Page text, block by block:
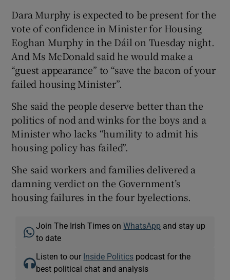
Dara Murphy is expected to be present for the
vote of confidence in Minister for Housing
Eoghan Murphy in the Dáil on Tuesday night.
And Ms McDonald said he would make a
“guest appearance” to “save the bacon of your
failed housing Minister”.
She said the people deserve better than the
politics of nod and winks for the boys and a
Minister who lacks “humility to admit his
housing policy has failed”.
She said workers and families delivered a
damning verdict on the Government’s
housing failures in the four byelections.
Join The Irish Times onWhatsApp and stay up
to date
Listen to our Inside Politics podcast for the
best political chat and analysis